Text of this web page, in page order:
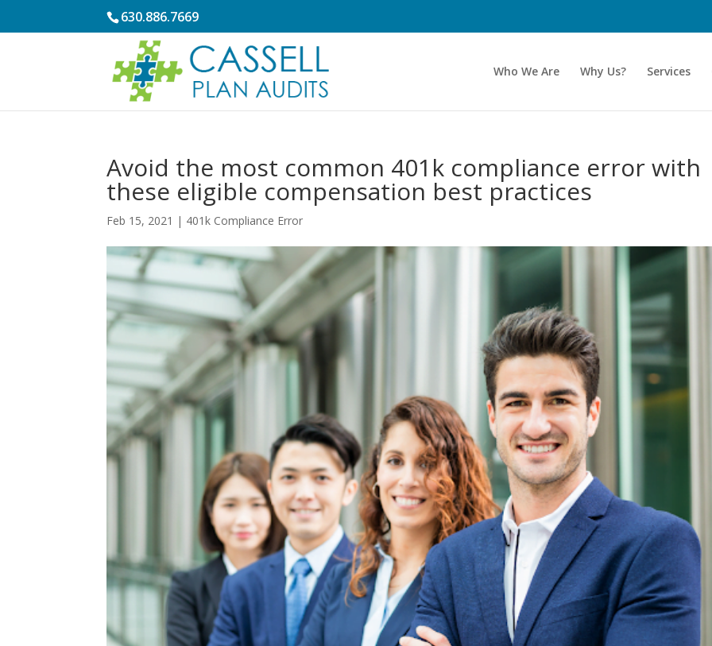
630.886.7669
Who We Are Why Us? Services
Avoid the most common 401k compliance error with
these eligible compensation best practices
Feb 15, 2021 | 401k Compliance Error